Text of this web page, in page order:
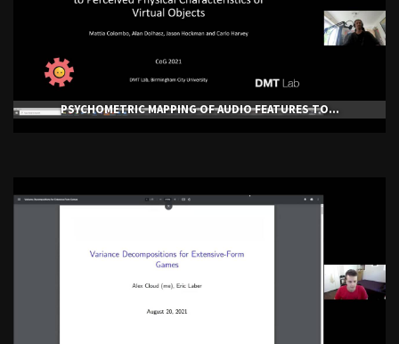
PSYCHOMETRIC MAPPING OF AUDIO FEATURES TO...